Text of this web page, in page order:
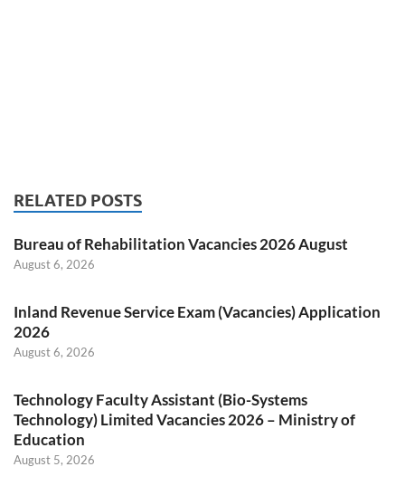
RELATED POSTS
Bureau of Rehabilitation Vacancies 2026 August
August 6, 2026
Inland Revenue Service Exam (Vacancies) Application
2026
August 6, 2026
Technology Faculty Assistant (Bio-Systems
Technology) Limited Vacancies 2026 – Ministry of
Education
August 5, 2026